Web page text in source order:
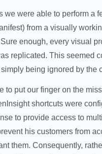
we were able to perform a
from a visually
enough, every visual
replicated. This seemed
being ignored by the
to put our finger on the
shortcuts were
to provide access to
his customers from
them. Consequently,